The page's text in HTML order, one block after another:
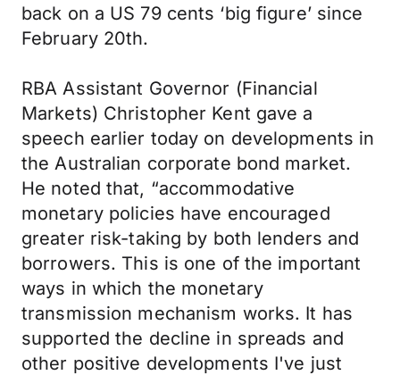
back on a US 79 cents ‘big figure’ since
February 20th.
RBA Assistant Governor (Financial
Markets) Christopher Kent gave a
speech earlier today on developments in
the Australian corporate bond market.
He noted that, “accommodative
monetary policies have encouraged
greater risk-taking by both lenders and
borrowers. This is one of the important
ways in which the monetary
transmission mechanism works. It has
supported the decline in spreads and
other positive developments I've just